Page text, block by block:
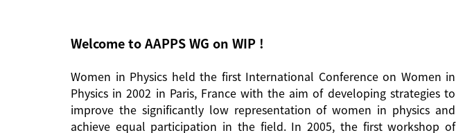
Welcome to AAPPS WG on WIP !
Women in Physics held the first International Conference on Women in
Physics in 2002 in Paris, France with the aim of developing strategies to
improve the significantly low representation of women in physics and
achieve equal participation in the field. In 2005, the first workshop of